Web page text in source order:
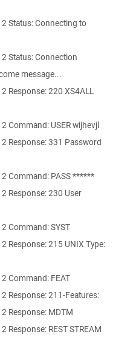
Status: Connecting to
Status: Connection
message...
Response: 220 XS4ALL
Command: USER wijhevjl
Response: 331 Password
Command: PASS ******
Response: 230 User
Command: SYST
Response: 215 UNIX Type:
Command: FEAT
Response: 211-Features:
Response: MDTM
REST STREAM